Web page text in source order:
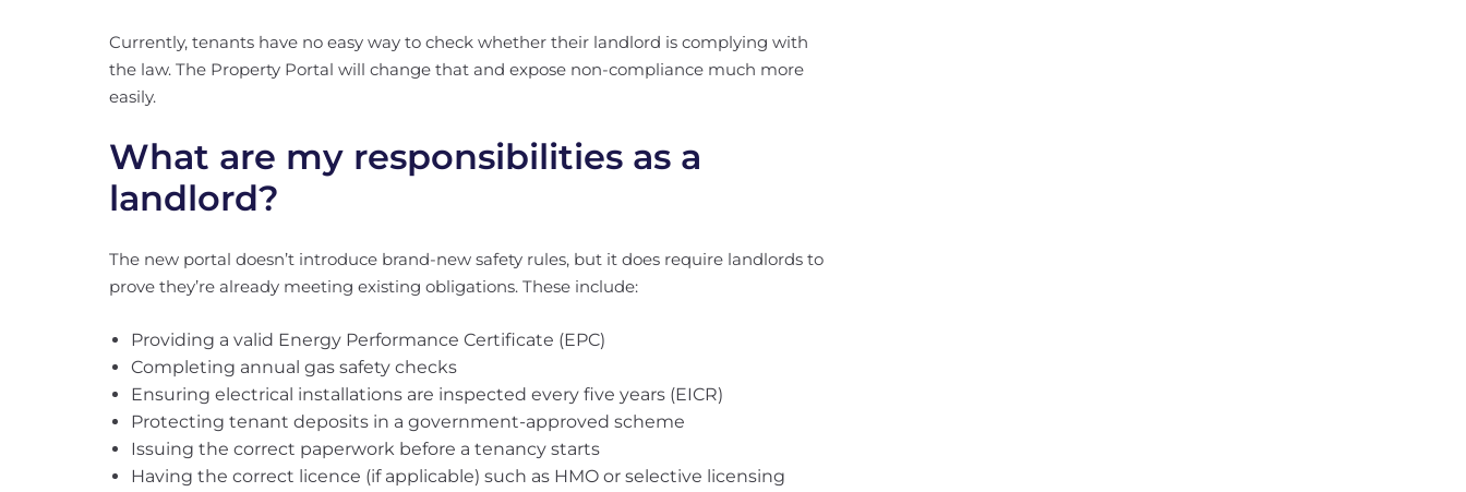
Currently, tenants have no easy way to check whether their landlord is complying with
the law. The Property Portal will change that and expose non-compliance much more
easily.
What are my responsibilities as a
landlord?
The new portal doesn’t introduce brand-new safety rules, but it does require landlords to
prove they’re already meeting existing obligations. These include:
Providing a valid Energy Performance Certificate (EPC)
Completing annual gas safety checks
Ensuring electrical installations are inspected every five years (EICR)
Protecting tenant deposits in a government-approved scheme
Issuing the correct paperwork before a tenancy starts
Having the correct licence (if applicable) such as HMO or selective licensing